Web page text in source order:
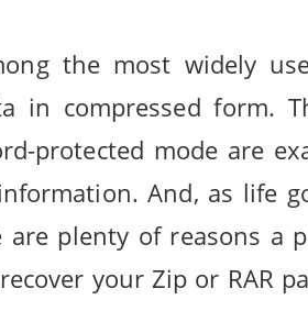
the most widely
in compressed form.
protected mode are
And, as life
are plenty of reasons a
your Zip or RAR